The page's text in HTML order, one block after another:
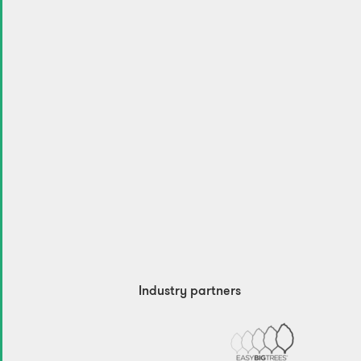
Industry partners